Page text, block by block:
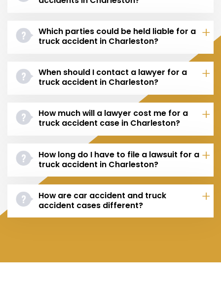
Which parties could be held liable for a
truck accident in Charleston?
When should I contact a lawyer for a
truck accident in Charleston?
How much will a lawyer cost me for a
truck accident case in Charleston?
How long do I have to file a lawsuit for a
truck accident in Charleston?
How are car accident and truck
accident cases different?